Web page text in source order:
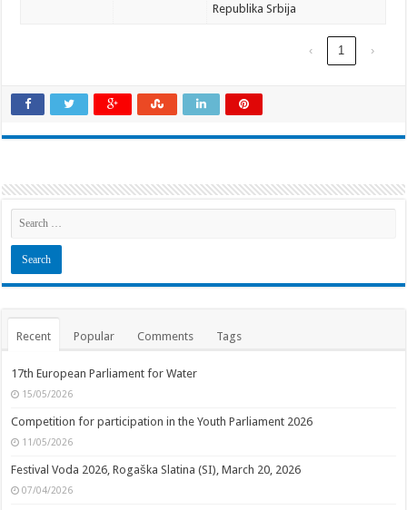
Republika Srbija
‹ 1 ›
Recent Popular Comments Tags
17th European Parliament for Water
15/05/2026
Competition for participation in the Youth Parliament 2026
11/05/2026
Festival Voda 2026, Rogaška Slatina (SI), March 20, 2026
07/04/2026